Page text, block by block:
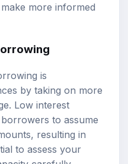
more informed
is
by taking on more
Low interest
to assume
resulting in
to assess your